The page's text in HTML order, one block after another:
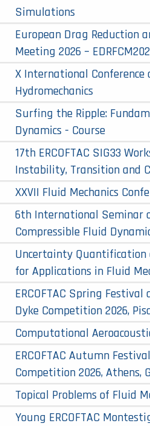
Simulations
European Drag Reduction
Meeting 2026 –
X International Conference
Hydromechanics
Surfing the Ripple:
Dynamics - Course
17th ERCOFTAC SIG33
Instability, Transition and
XXVII Fluid Mechanics
6th International Seminar
Compressible Fluid
Uncertainty
for Applications in Fluid
ERCOFTAC Spring
Dyke Competition 2026,
Computational
ERCOFTAC Autumn
Competition 2026, Athens,
Topical Problems of Fluid
Young ERCOFTAC